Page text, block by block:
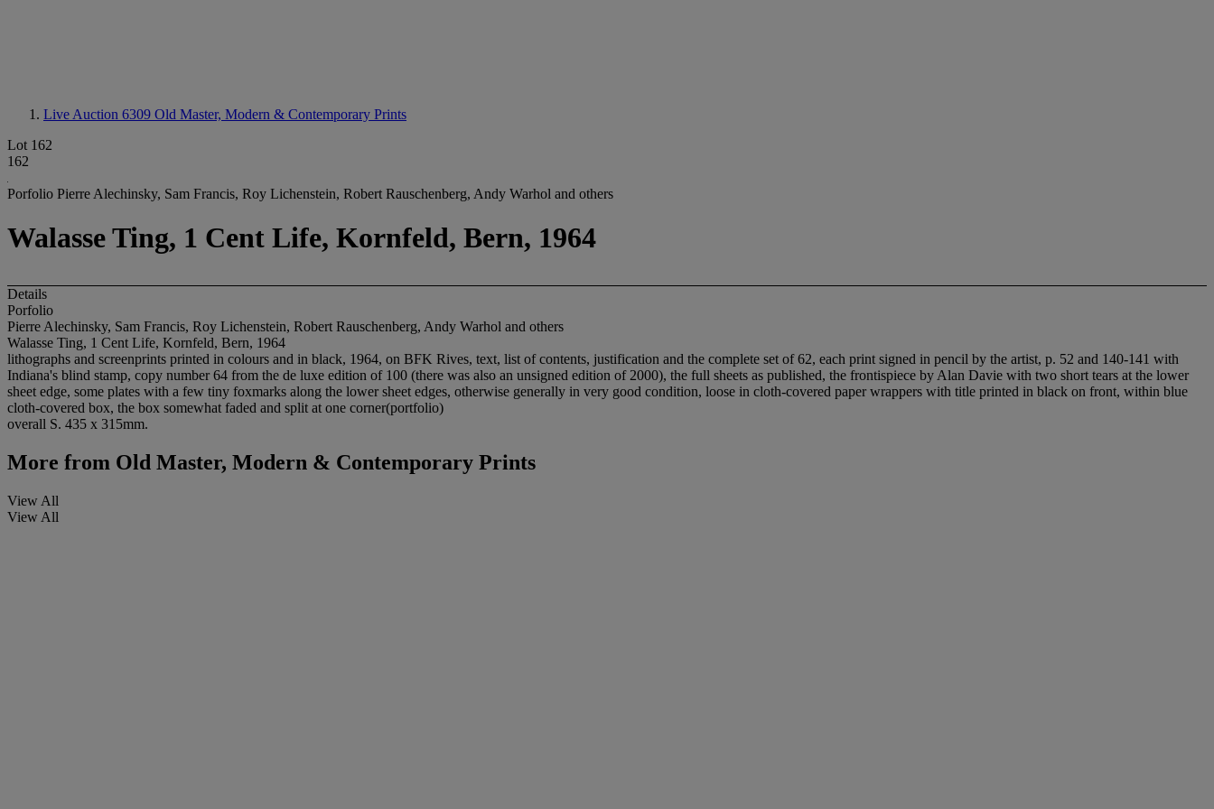
Live Auction 6309 Old Master, Modern & Contemporary Prints
Lot 162
162
Porfolio Pierre Alechinsky, Sam Francis, Roy Lichenstein, Robert Rauschenberg, Andy Warhol and others
Walasse Ting, 1 Cent Life, Kornfeld, Bern, 1964
Details
Porfolio
Pierre Alechinsky, Sam Francis, Roy Lichenstein, Robert Rauschenberg, Andy Warhol and others
Walasse Ting, 1 Cent Life, Kornfeld, Bern, 1964
lithographs and screenprints printed in colours and in black, 1964, on BFK Rives, text, list of contents, justification and the complete set of 62, each print signed in pencil by the artist, p. 52 and 140-141 with
Indiana's blind stamp, copy number 64 from the de luxe edition of 100 (there was also an unsigned edition of 2000), the full sheets as published, the frontispiece by Alan Davie with two short tears at the lower
sheet edge, some plates with a few tiny foxmarks along the lower sheet edges, otherwise generally in very good condition, loose in cloth-covered paper wrappers with title printed in black on front, within blue
cloth-covered box, the box somewhat faded and split at one corner(portfolio)
overall S. 435 x 315mm.
More from Old Master, Modern & Contemporary Prints
View All
View All